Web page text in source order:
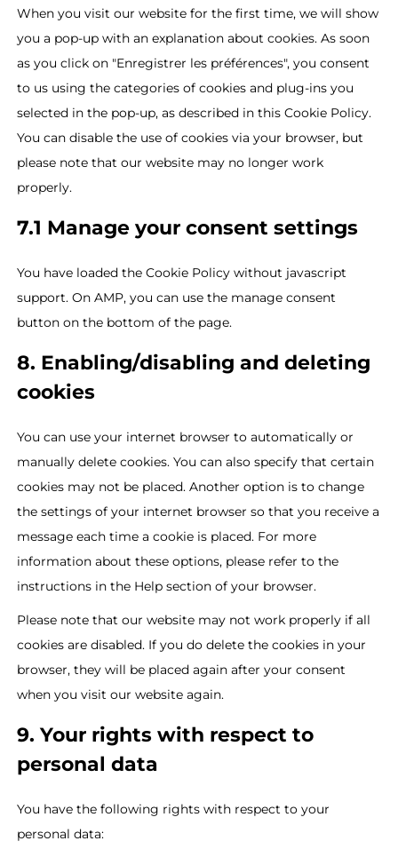
When you visit our website for the first time, we will show
you a pop-up with an explanation about cookies. As soon
as you click on "Enregistrer les préférences", you consent
to us using the categories of cookies and plug-ins you
selected in the pop-up, as described in this Cookie Policy.
You can disable the use of cookies via your browser, but
please note that our website may no longer work
properly.
7.1 Manage your consent settings
You have loaded the Cookie Policy without javascript
support. On AMP, you can use the manage consent
button on the bottom of the page.
8. Enabling/disabling and deleting
cookies
You can use your internet browser to automatically or
manually delete cookies. You can also specify that certain
cookies may not be placed. Another option is to change
the settings of your internet browser so that you receive a
message each time a cookie is placed. For more
information about these options, please refer to the
instructions in the Help section of your browser.
Please note that our website may not work properly if all
cookies are disabled. If you do delete the cookies in your
browser, they will be placed again after your consent
when you visit our website again.
9. Your rights with respect to
personal data
You have the following rights with respect to your
personal data: